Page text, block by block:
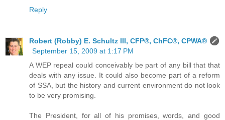
Reply
Robert (Robby) E. Schultz III, CFP®, ChFC®, CPWA®
September 15, 2009 at 1:17 PM
A WEP repeal could conceivably be part of any bill that that
deals with any issue. It could also become part of a reform
of SSA, but the history and current environment do not look
to be very promising.
The President, for all of his promises, words, and good